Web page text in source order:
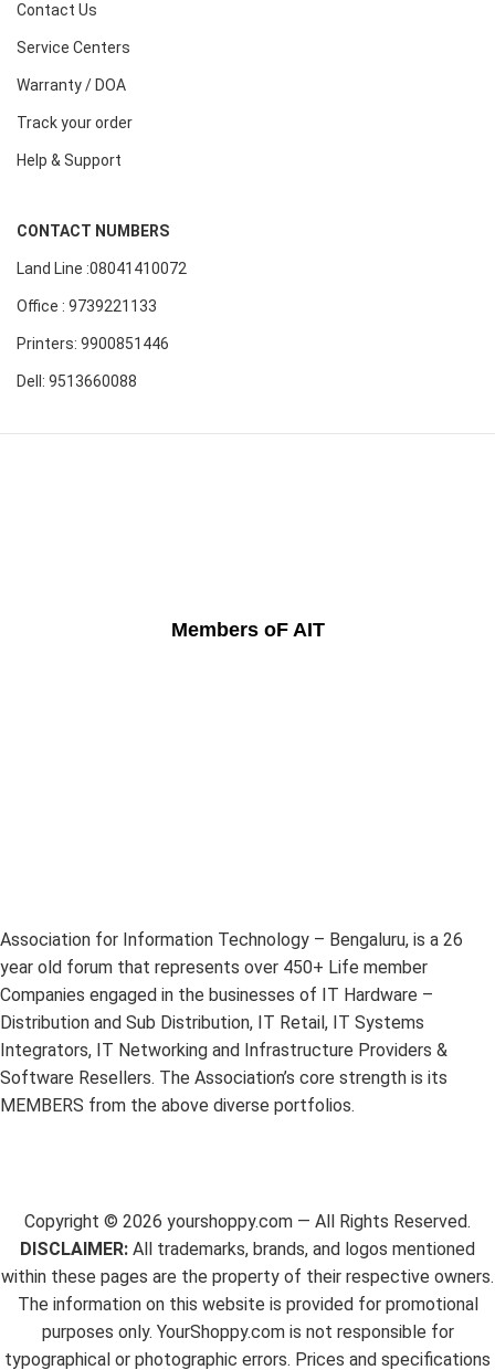
Contact Us
Service Centers
Warranty / DOA
Track your order
Help & Support
CONTACT NUMBERS
Land Line :08041410072
Office : 9739221133
Printers: 9900851446
Dell: 9513660088
Members oF AIT
Association for Information Technology – Bengaluru, is a 26
year old forum that represents over 450+ Life member
Companies engaged in the businesses of IT Hardware –
Distribution and Sub Distribution, IT Retail, IT Systems
Integrators, IT Networking and Infrastructure Providers &
Software Resellers. The Association’s core strength is its
MEMBERS from the above diverse portfolios.
Copyright © 2026 yourshoppy.com — All Rights Reserved.
DISCLAIMER: All trademarks, brands, and logos mentioned
within these pages are the property of their respective owners.
The information on this website is provided for promotional
purposes only. YourShoppy.com is not responsible for
typographical or photographic errors. Prices and specifications